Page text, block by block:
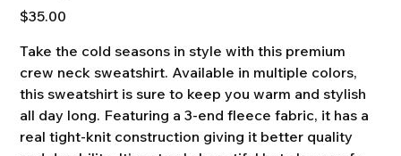
Price
$35.00
Take the cold seasons in style with this premium
crew neck sweatshirt. Available in multiple colors,
this sweatshirt is sure to keep you warm and stylish
all day long. Featuring a 3-end fleece fabric, it has a
real tight-knit construction giving it better quality